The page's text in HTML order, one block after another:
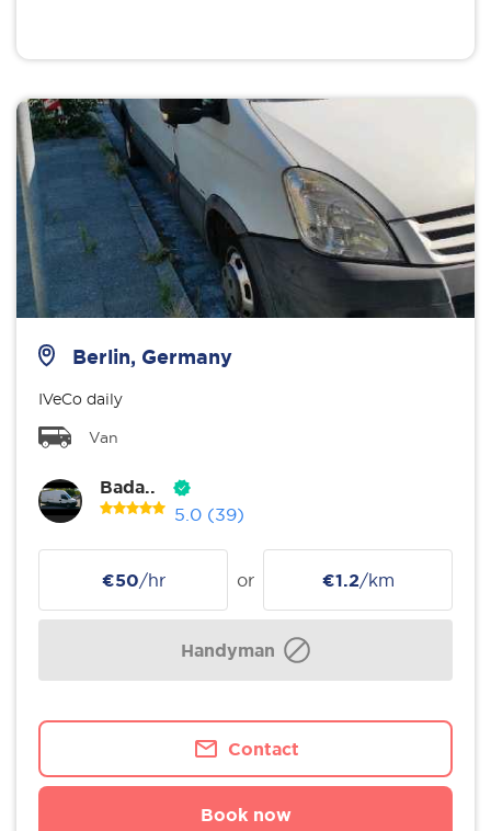
Berlin, Germany
IVeCo daily
Van
Bada..
5.0 (39)
€50/hr or €1.2/km
Handyman
Contact
Book now